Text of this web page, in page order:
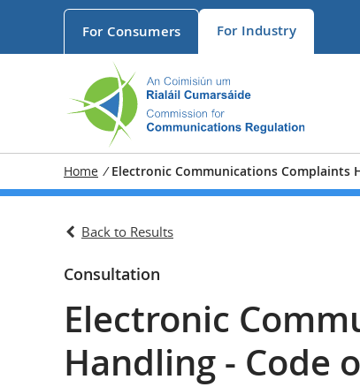
For Consumers For Industry
Home / Electronic Communications Complaints
Back to Results
Consultation
Electronic
Handling - Code